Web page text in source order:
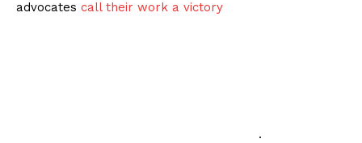
advocates call their work a victory
.